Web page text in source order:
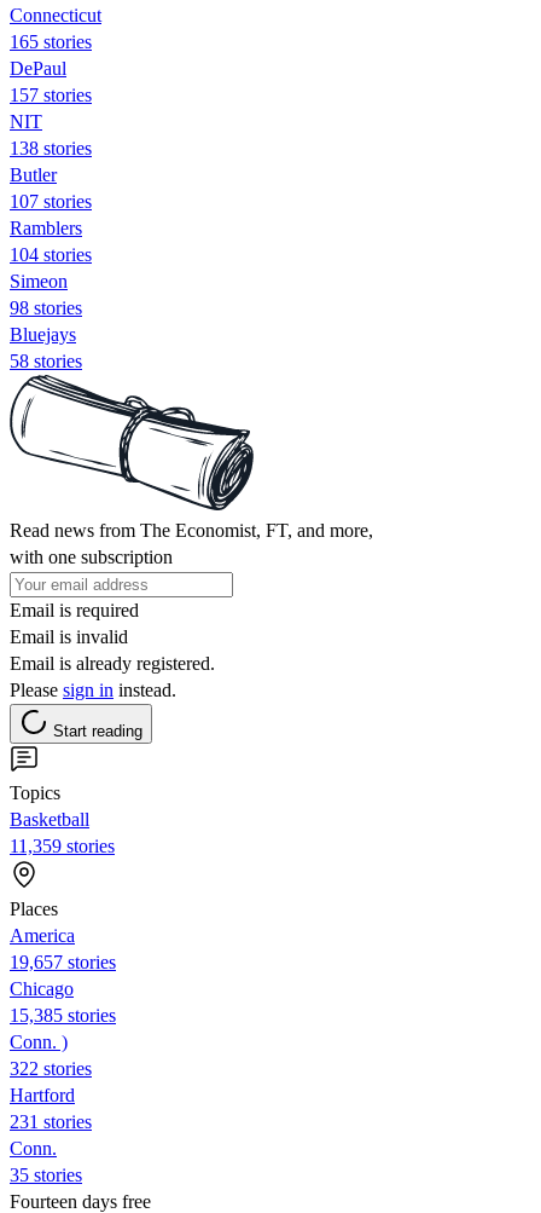
Connecticut
165 stories
DePaul
157 stories
NIT
138 stories
Butler
107 stories
Ramblers
104 stories
Simeon
98 stories
Bluejays
58 stories
Read news from The Economist, FT, and more,
with one subscription
Email is required
Email is invalid
Email is already registered.
Please sign in instead.
Start reading
Topics
Basketball
11,359 stories
Places
America
19,657 stories
Chicago
15,385 stories
Conn. )
322 stories
Hartford
231 stories
Conn.
35 stories
Fourteen days free